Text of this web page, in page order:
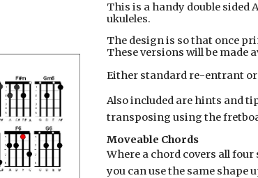
This is a handy double sided
ukuleles.
The design is so that once
These versions will be made
Either standard re-entrant or
Also included are hints and
transposing using the
Moveable Chords
Where a chord covers all
you can use the same shape